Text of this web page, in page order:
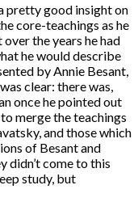
pretty good insight on
core-teachings as he
the years he had
he would describe
by Annie Besant,
clear: there was,
once he pointed out
merge the teachings
and those which
of Besant and
didn’t come to this
study, but